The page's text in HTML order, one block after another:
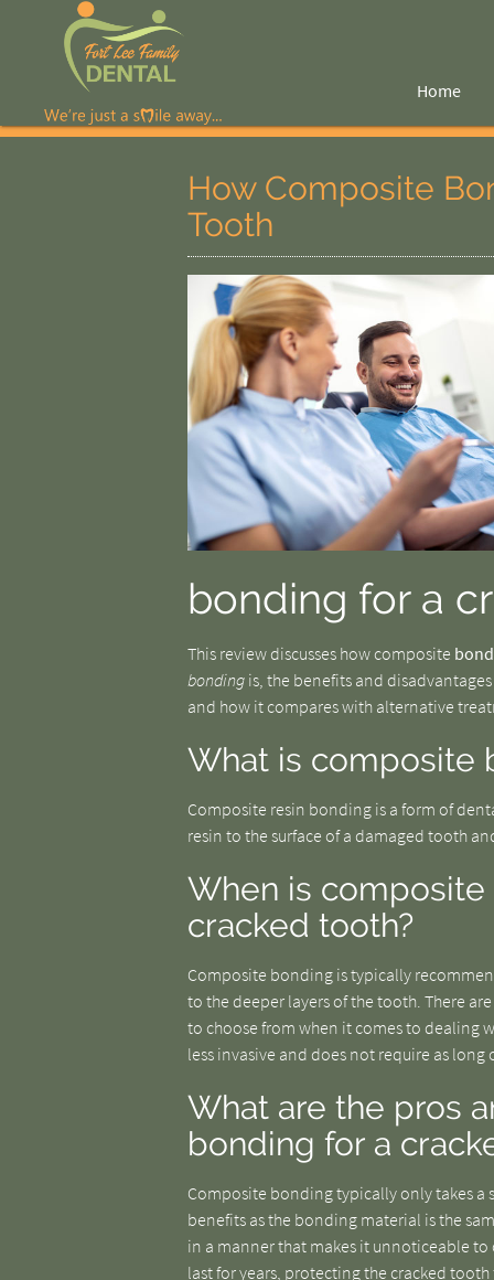
Home
How Composite
Tooth
bonding for a
This review discusses how composite
bondingis, the benefits and
and how it compares with alternative
What is composite
Composite resin bonding is a form of
resin to the surface of a damaged tooth
When is
cracked tooth?
Composite bonding is typically
to the deeper layers of the tooth. There
to choose from when it comes to dealing
less invasive and does not require as long
What are the pros
bonding for a
Composite bonding typically only takes
benefits as the bonding material is the
in a manner that makes it unnoticeable
last for years, protecting the cracked